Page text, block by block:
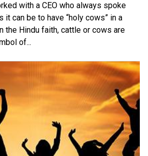
with a CEO who always spoke
it can be to have “holy cows” in a
the Hindu faith, cattle or cows are
of...